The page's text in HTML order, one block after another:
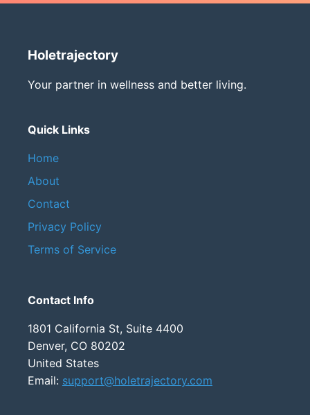
Holetrajectory
Your partner in wellness and better living.
Quick Links
Home
About
Contact
Privacy Policy
Terms of Service
Contact Info
1801 California St, Suite 4400
Denver, CO 80202
United States
Email: support@holetrajectory.com